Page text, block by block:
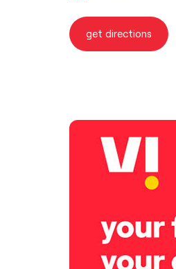
get directions